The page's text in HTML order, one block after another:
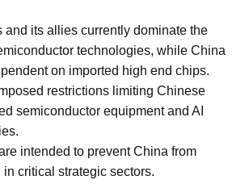
and its allies currently dominate the
technologies, while China
on imported high end chips.
restrictions limiting Chinese
semiconductor equipment and AI
intended to prevent China from
critical strategic sectors.